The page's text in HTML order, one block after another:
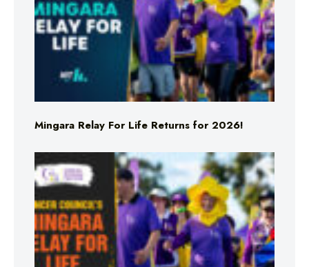
Mingara Relay For Life Returns for 2026!